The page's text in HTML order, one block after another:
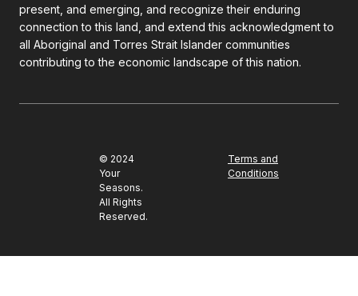
present, and emerging, and recognize their enduring
connection to this land, and extend this acknowledgment to
all Aboriginal and Torres Strait Islander communities
contributing to the economic landscape of this nation.
© 2024
Your
Seasons.
All Rights
Reserved.
Terms and
Conditions